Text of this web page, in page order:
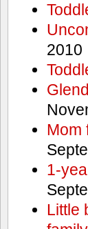
2010
Mom
1-
Little